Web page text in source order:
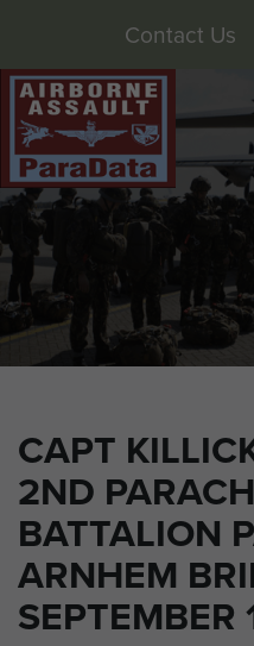
CAPT
2ND
BATTALION
ARNHEM
SEPTEMBER
Contact Us